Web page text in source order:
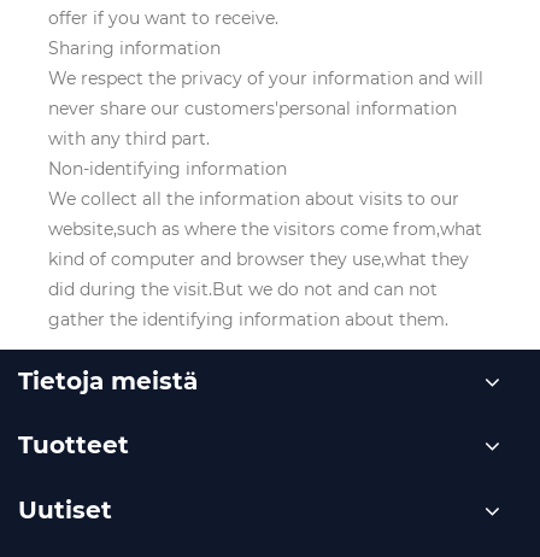
offer if you want to receive.
Sharing information
We respect the privacy of your information and will
never share our customers'personal information
with any third part.
Non-identifying information
We collect all the information about visits to our
website,such as where the visitors come from,what
kind of computer and browser they use,what they
did during the visit.But we do not and can not
gather the identifying information about them.
Tietoja meistä
Tuotteet
Uutiset